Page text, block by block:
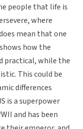
people that life is
where
mean that one
how the
practical, while the
This could be
differences
is a superpower
and has been